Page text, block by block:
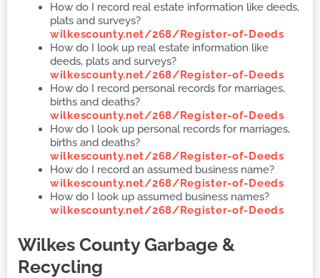
How do I record real estate information like deeds,
plats and surveys?
wilkescounty.net/268/Register-of-Deeds
How do I look up real estate information like
deeds, plats and surveys?
wilkescounty.net/268/Register-of-Deeds
How do I record personal records for marriages,
births and deaths?
wilkescounty.net/268/Register-of-Deeds
How do I look up personal records for marriages,
births and deaths?
wilkescounty.net/268/Register-of-Deeds
How do I record an assumed business name?
wilkescounty.net/268/Register-of-Deeds
How do I look up assumed business names?
wilkescounty.net/268/Register-of-Deeds
Wilkes CountyGarbage &
Recycling